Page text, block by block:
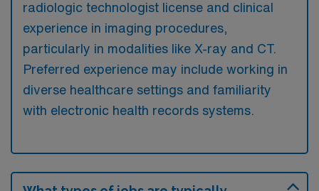
radiologic technologist license and clinical
experience in imaging procedures,
particularly in modalities like X-ray and CT.
Preferred experience may include working in
diverse healthcare settings and familiarity
with electronic health records systems.